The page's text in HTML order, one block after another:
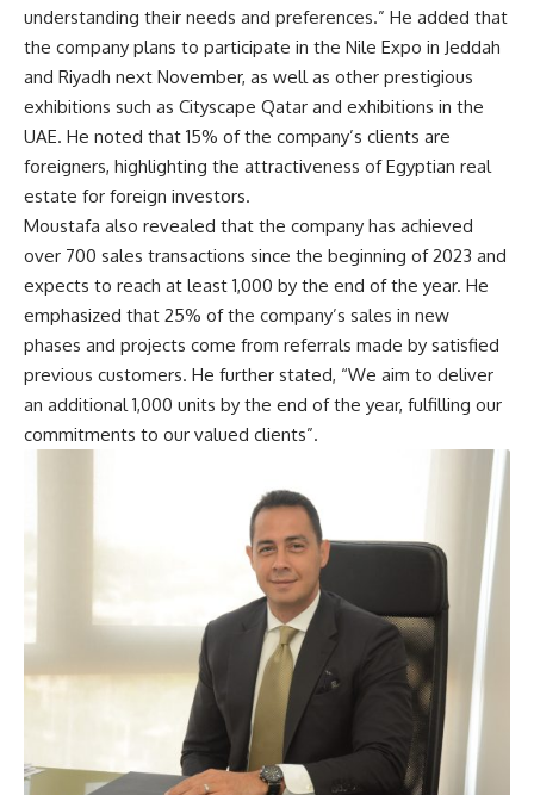
understanding their needs and preferences.” He added that
the company plans to participate in the Nile Expo in Jeddah
and Riyadh next November, as well as other prestigious
exhibitions such as Cityscape Qatar and exhibitions in the
UAE. He noted that 15% of the company’s clients are
foreigners, highlighting the attractiveness of Egyptian real
estate for foreign investors.
Moustafa also revealed that the company has achieved
over 700 sales transactions since the beginning of 2023 and
expects to reach at least 1,000 by the end of the year. He
emphasized that 25% of the company’s sales in new
phases and projects come from referrals made by satisfied
previous customers. He further stated, “We aim to deliver
an additional 1,000 units by the end of the year, fulfilling our
commitments to our valued clients”.